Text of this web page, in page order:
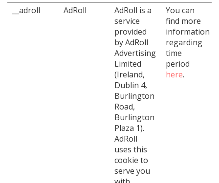
__adroll AdRoll
AdRoll is a
service
provided
by AdRoll
Advertising
Limited
(Ireland,
Dublin 4,
Burlington
Road,
Burlington
Plaza 1).
AdRoll
uses this
cookie to
serve you
You can
find more
information
regarding
time
period
here.